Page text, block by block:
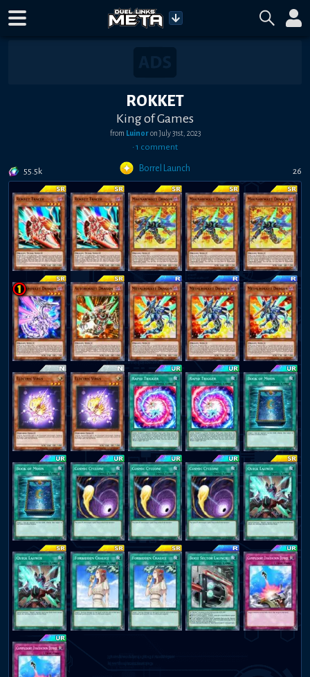
ROKKET
King of Games
from LuinoronJuly 31st, 2023
•1 comment
55.5k Borrel Launch 26